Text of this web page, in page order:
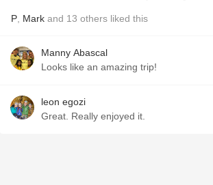
P Mark and 13 others liked this
Manny Abascal
Looks like an amazing trip!
leon egozi
Great. Really enjoyed it.